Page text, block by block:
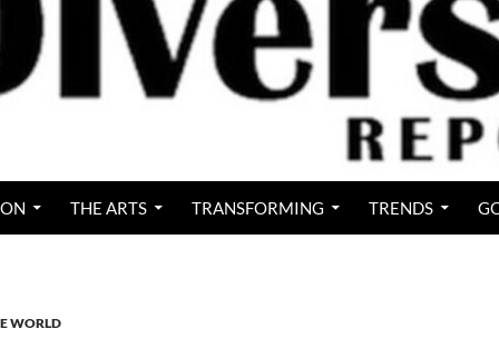
THE ARTS TRANSFORMING TRENDS
WORLD